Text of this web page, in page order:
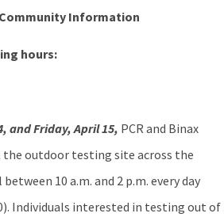
Community Information
hours:
and Friday, April 15, PCR and Binax
outdoor testing site across the
10 a.m. and 2 p.m. every day
Individuals interested in testing out of